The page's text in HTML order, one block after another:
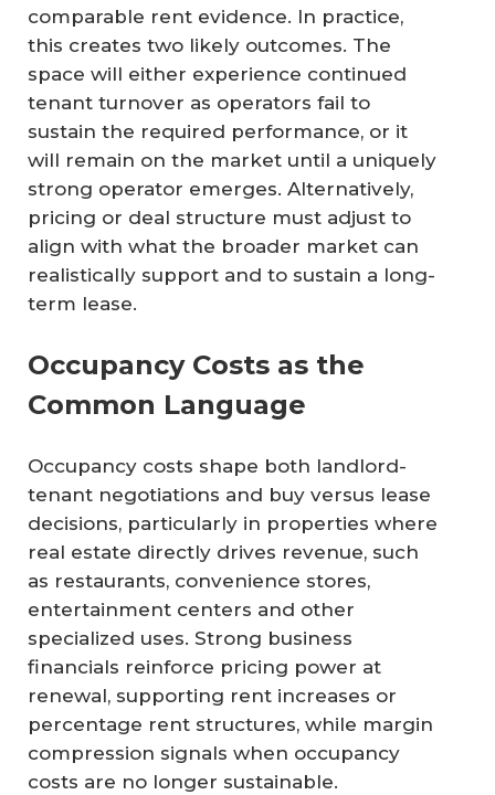
comparable rent evidence. In practice,
this creates two likely outcomes. The
space will either experience continued
tenant turnover as operators fail to
sustain the required performance, or it
will remain on the market until a uniquely
strong operator emerges. Alternatively,
pricing or deal structure must adjust to
align with what the broader market can
realistically support and to sustain a long-
term lease.
Occupancy Costs as the
Common Language
Occupancy costs shape both landlord-
tenant negotiations and buy versus lease
decisions, particularly in properties where
real estate directly drives revenue, such
as restaurants, convenience stores,
entertainment centers and other
specialized uses. Strong business
financials reinforce pricing power at
renewal, supporting rent increases or
percentage rent structures, while margin
compression signals when occupancy
costs are no longer sustainable.